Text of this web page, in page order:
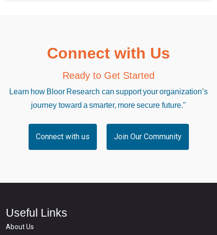
Connect with Us
Ready to Get Started
Learn how Bloor Research can support your organization’s
journey toward a smarter, more secure future."
Connect with us Join Our Community
Useful Links
About Us